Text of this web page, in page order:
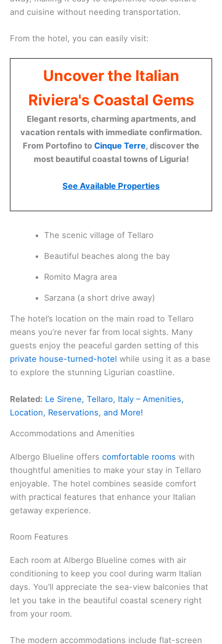
and cuisine without needing transportation.
From the hotel, you can easily visit:
Uncover the Italian
Riviera's Coastal Gems
Elegant resorts, charming apartments, and
vacation rentals with immediate confirmation.
From Portofino to Cinque Terre, discover the
most beautiful coastal towns of Liguria!
See Available Properties
The scenic village of Tellaro
Beautiful beaches along the bay
Romito Magra area
Sarzana (a short drive away)
The hotel’s location on the main road to Tellaro
means you’re never far from local sights. Many
guests enjoy the peaceful garden setting of this
private house-turned-hotel while using it as a base
to explore the stunning Ligurian coastline.
Related: Le Sirene, Tellaro, Italy – Amenities,
Location, Reservations, and More!
Accommodations and Amenities
Albergo Blueline offers comfortable rooms with
thoughtful amenities to make your stay in Tellaro
enjoyable. The hotel combines seaside comfort
with practical features that enhance your Italian
getaway experience.
Room Features
Each room at Albergo Blueline comes with air
conditioning to keep you cool during warm Italian
days. You’ll appreciate the sea-view balconies that
let you take in the beautiful coastal scenery right
from your room.
The modern accommodations include flat-screen